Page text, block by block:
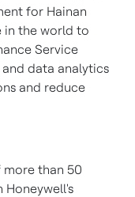
for Hainan
in the world to
Service
data analytics
and reduce
more than 50
Honeywell's